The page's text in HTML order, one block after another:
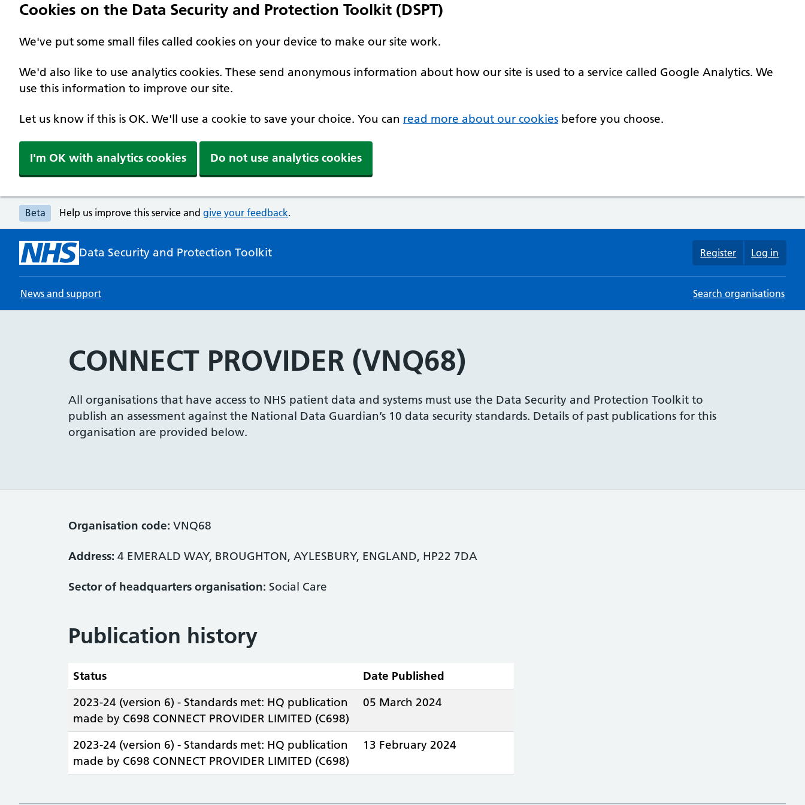
Cookies on the Data Security and Protection Toolkit (DSPT)
We've put some small files called cookies on your device to make our site work.
We'd also like to use analytics cookies. These send anonymous information about how our site is used to a service called Google Analytics. We
use this information to improve our site.
Let us know if this is OK. We'll use a cookie to save your choice. You can read more about our cookies before you choose.
I'm OK with analytics cookies Do not use analytics cookies
Beta Help us improve this service andgive your feedback.
Data Security and Protection Toolkit Register Log in
News and support Search organisations
CONNECT PROVIDER (VNQ68)
All organisations that have access to NHS patient data and systems must use the Data Security and Protection Toolkit to
publish an assessment against the National Data Guardian’s 10 data security standards. Details of past publications for this
organisation are provided below.
Organisation code: VNQ68
Address: 4 EMERALD WAY, BROUGHTON, AYLESBURY, ENGLAND, HP22 7DA
Sector of headquarters organisation: Social Care
Publication history
Status
Date Published
2023-24 (version 6) - Standards met: HQ publication
made by C698 CONNECT PROVIDER LIMITED (C698)
05 March 2024
2023-24 (version 6) - Standards met: HQ publication
made by C698 CONNECT PROVIDER LIMITED (C698)
13 February 2024